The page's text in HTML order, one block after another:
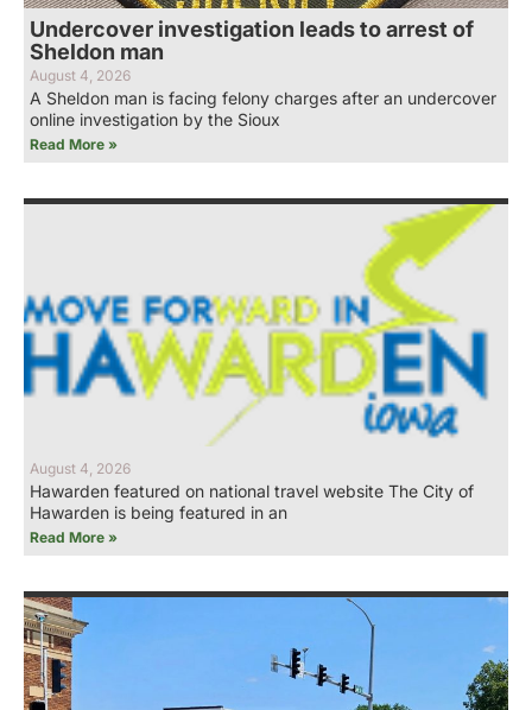
Undercover investigation leads to arrest of
Sheldon man
August 4, 2026
A Sheldon man is facing felony charges after an undercover
online investigation by the Sioux
Read More »
August 4, 2026
Hawarden featured on national travel website The City of
Hawarden is being featured in an
Read More »